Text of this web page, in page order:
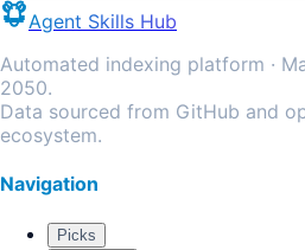
Agent Skills Hub
Automated indexing platform ·
2050.
Data sourced from GitHub and
ecosystem.
Navigation
Picks